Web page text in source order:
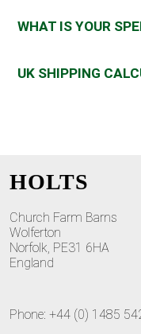
WHAT IS YOUR
UK SHIPPING
HOLTS
Church Farm Barns
Wolferton
Norfolk, PE31 6HA
England
Phone: +44 (0) 1485